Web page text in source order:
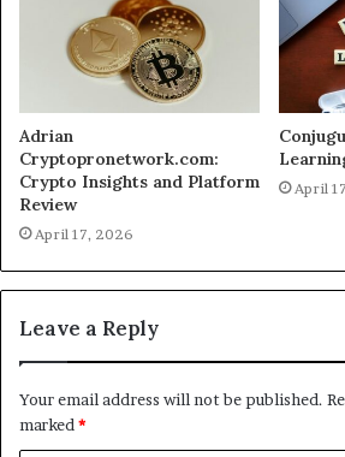
Adrian
Cryptopronetwork.com:
Crypto Insights and Platform
Review
April 17, 2026
April
Leave a Reply
Your email address will not be published.
marked*